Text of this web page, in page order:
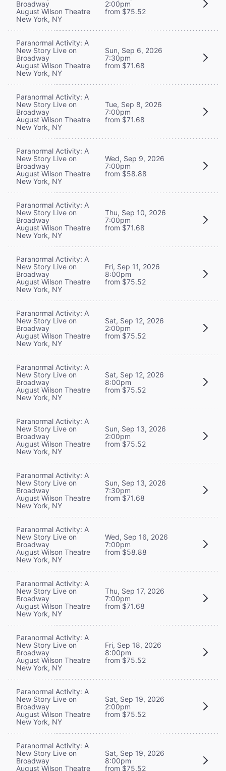
Broadway
August Wilson Theatre
New York, NY
2:00pm
from $75.52
Paranormal Activity: A
New Story Live on
Broadway
August Wilson Theatre
New York, NY
Sun, Sep 6, 2026
7:30pm
from $71.68
Paranormal Activity: A
New Story Live on
Broadway
August Wilson Theatre
New York, NY
Tue, Sep 8, 2026
7:00pm
from $71.68
Paranormal Activity: A
New Story Live on
Broadway
August Wilson Theatre
New York, NY
Wed, Sep 9, 2026
7:00pm
from $58.88
Paranormal Activity: A
New Story Live on
Broadway
August Wilson Theatre
New York, NY
Thu, Sep 10, 2026
7:00pm
from $71.68
Paranormal Activity: A
New Story Live on
Broadway
August Wilson Theatre
New York, NY
Fri, Sep 11, 2026
8:00pm
from $75.52
Paranormal Activity: A
New Story Live on
Broadway
August Wilson Theatre
New York, NY
Sat, Sep 12, 2026
2:00pm
from $75.52
Paranormal Activity: A
New Story Live on
Broadway
August Wilson Theatre
New York, NY
Sat, Sep 12, 2026
8:00pm
from $75.52
Paranormal Activity: A
New Story Live on
Broadway
August Wilson Theatre
New York, NY
Sun, Sep 13, 2026
2:00pm
from $75.52
Paranormal Activity: A
New Story Live on
Broadway
August Wilson Theatre
New York, NY
Sun, Sep 13, 2026
7:30pm
from $71.68
Paranormal Activity: A
New Story Live on
Broadway
August Wilson Theatre
New York, NY
Wed, Sep 16, 2026
7:00pm
from $58.88
Paranormal Activity: A
New Story Live on
Broadway
August Wilson Theatre
New York, NY
Thu, Sep 17, 2026
7:00pm
from $71.68
Paranormal Activity: A
New Story Live on
Broadway
August Wilson Theatre
New York, NY
Fri, Sep 18, 2026
8:00pm
from $75.52
Paranormal Activity: A
New Story Live on
Broadway
August Wilson Theatre
New York, NY
Sat, Sep 19, 2026
2:00pm
from $75.52
Paranormal Activity: A
New Story Live on
Broadway
August Wilson Theatre
Sat, Sep 19, 2026
8:00pm
from $75.52